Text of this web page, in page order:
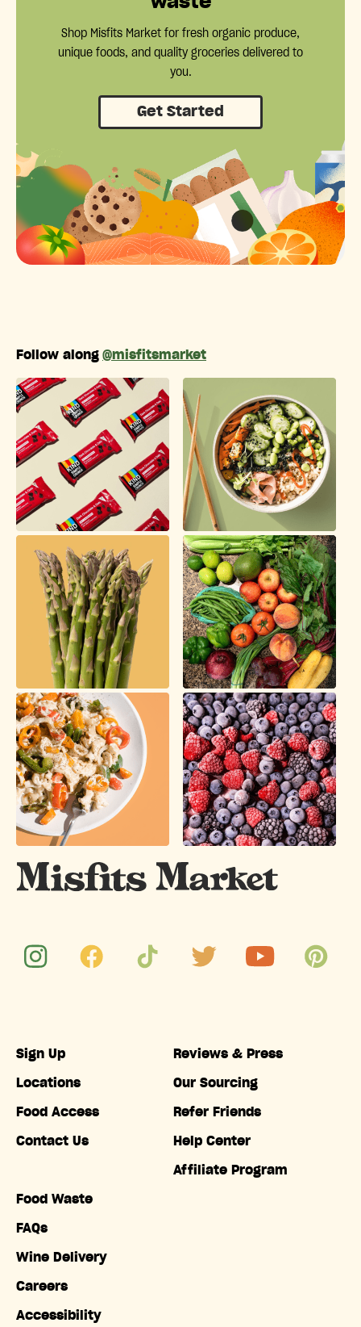
Shop Misfits Market for fresh organic produce,
unique foods, and quality groceries delivered to
you.
Get Started
Follow along @misfitsmarket
Sign Up
Locations
Food Access
Contact Us
Food Waste
FAQs
Wine Delivery
Careers
Accessibility
Reviews & Press
Our Sourcing
Refer Friends
Help Center
Affiliate Program